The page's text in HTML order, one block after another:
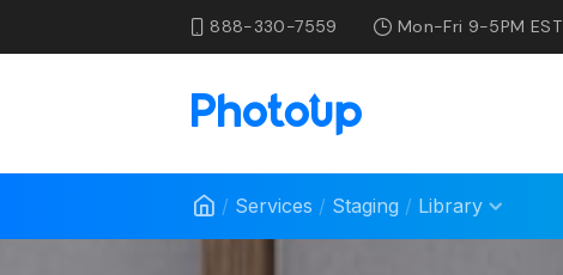
888-330-7559 Mon-Fri 9-5PM EST
/ Services / Staging / Library